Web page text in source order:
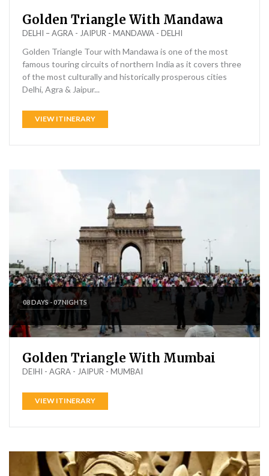
Golden Triangle With Mandawa
DELHI – AGRA - JAIPUR - MANDAWA - DELHI
Golden Triangle Tour with Mandawa is one of the most
famous touring circuits of northern India as it covers three
of the most culturally and historically prosperous cities
Delhi, Agra & Jaipur...
VIEW ITINERARY
08 DAYS - 07 NIGHTS
Golden Triangle With Mumbai
DEIHI - AGRA - JAIPUR - MUMBAI
VIEW ITINERARY